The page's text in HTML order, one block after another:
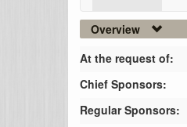
Overview
At the request of:
Chief Sponsors:
Regular Sponsors: